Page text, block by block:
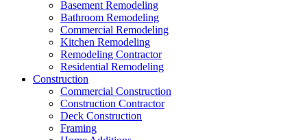
Basement Remodeling
Bathroom Remodeling
Commercial Remodeling
Kitchen Remodeling
Remodeling Contractor
Residential Remodeling
Construction
Commercial Construction
Construction Contractor
Deck Construction
Framing